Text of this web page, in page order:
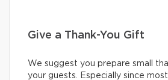
Give a Thank-You Gift
We suggest you prepare small
your guests. Especially since